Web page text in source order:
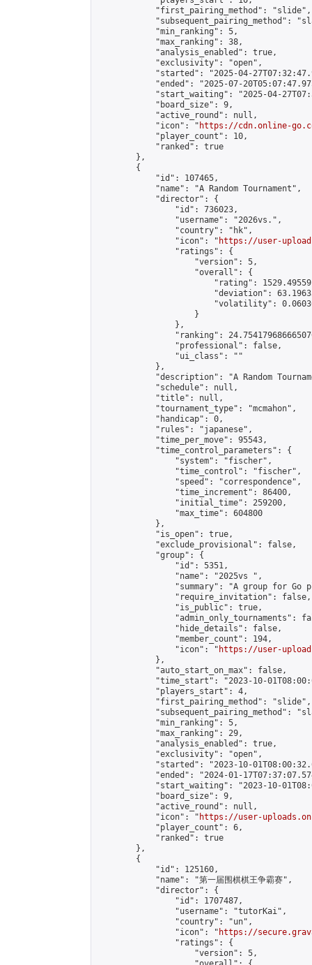
            "first_pairing_method": "slide",
"subsequent_pairing_method":
            "min_ranking": 5,
            "max_ranking": 38,
            "analysis_enabled": true,
            "exclusivity": "open",
"started": "2025-04-
"ended": "2025-07-
"start_waiting": "2025-04-
            "board_size": 9,
            "active_round": null,
            "icon": "
https://cdn.online-
            "player_count": 10,
            "ranked": true
        },
        {
            "id": 107465,
            "name": "A Random Tournament",
            "director": {
                "id": 736023,
                "username": "2026vs.",
                "country": "hk",
                "icon": "
https://user-
                "ratings": {
                    "version": 5,
                    "overall": {
"rating":
"deviation":
"volatility":
                    }
                },
"ranking":
                "professional": false,
                "ui_class": ""
            },
"description": "A Random
            "schedule": null,
            "title": null,
            "tournament_type": "mcmahon",
            "handicap": 0,
            "rules": "japanese",
            "time_per_move": 95543,
            "time_control_parameters": {
                "system": "fischer",
                "time_control": "fischer",
                "speed": "correspondence",
                "time_increment": 86400,
                "initial_time": 259200,
                "max_time": 604800
            },
            "is_open": true,
            "exclude_provisional": false,
            "group": {
                "id": 5351,
                "name": "2025vs ",
"summary": "A group for Go
                "require_invitation": false,
                "is_public": true,
"admin_only_tournaments":
                "hide_details": false,
                "member_count": 194,
                "icon": "
https://user-
            },
            "auto_start_on_max": false,
"time_start": "2023-10-
            "players_start": 4,
            "first_pairing_method": "slide",
"subsequent_pairing_method":
            "min_ranking": 5,
            "max_ranking": 29,
            "analysis_enabled": true,
            "exclusivity": "open",
"started": "2023-10-
"ended": "2024-01-
"start_waiting": "2023-10-
            "board_size": 9,
            "active_round": null,
            "icon": "
https://user-
            "player_count": 6,
            "ranked": true
        },
        {
            "id": 125160,
            "name": "第一届围棋棋王争霸赛",
            "director": {
                "id": 1707487,
                "username": "tutorKai",
                "country": "un",
                "icon": "
https://
                "ratings": {
                    "version": 5,